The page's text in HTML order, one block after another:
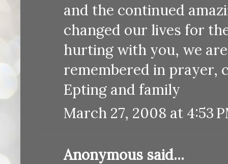
and the continued
changed our lives for
hurting with you, we
remembered in prayer,
Epting and family
March 27, 2008 at 4:53
Anonymous said...